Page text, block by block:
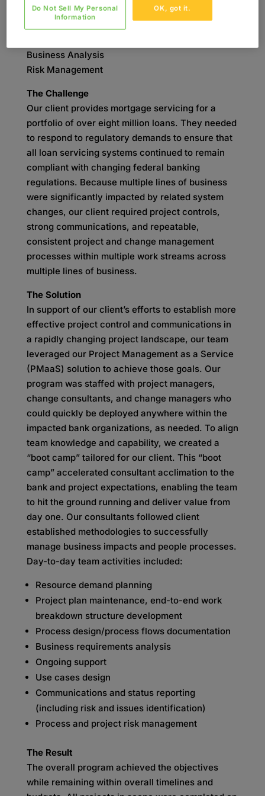
SKILLS
Business Analysis
Risk Management
The Challenge
Our client provides mortgage servicing for a
portfolio of over eight million loans. They needed
to respond to regulatory demands to ensure that
all loan servicing systems continued to remain
compliant with changing federal banking
regulations. Because multiple lines of business
were significantly impacted by related system
changes, our client required project controls,
strong communications, and repeatable,
consistent project and change management
processes within multiple work streams across
multiple lines of business.
The Solution
In support of our client’s efforts to establish more
effective project control and communications in
a rapidly changing project landscape, our team
leveraged our Project Management as a Service
(PMaaS) solution to achieve those goals. Our
program was staffed with project managers,
change consultants, and change managers who
could quickly be deployed anywhere within the
impacted bank organizations, as needed. To align
team knowledge and capability, we created a
“boot camp” tailored for our client. This “boot
camp” accelerated consultant acclimation to the
bank and project expectations, enabling the team
to hit the ground running and deliver value from
day one. Our consultants followed client
established methodologies to successfully
manage business impacts and people processes.
Day-to-day team activities included:
Resource demand planning
Project plan maintenance, end-to-end work
breakdown structure development
Process design/process flows documentation
Business requirements analysis
Ongoing support
Use cases design
Communications and status reporting
(including risk and issues identification)
Process and project risk management
The Result
The overall program achieved the objectives
while remaining within overall timelines and
OK, got it.
Do Not Sell My Personal
Information